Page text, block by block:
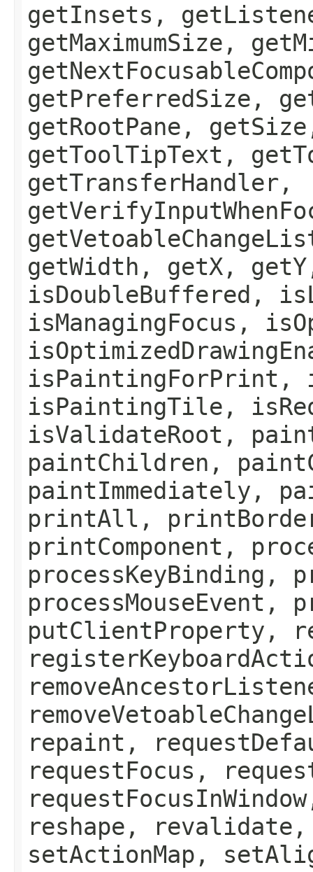
getInsets,
getMaximumSize,
getPreferredSize,
getRootPane,
getToolTipText,
getTransferHandler,
getWidth, getX,
isDoubleBuffered,
isManagingFocus,
isPaintingForPrint,
isPaintingTile,
isValidateRoot,
paintChildren,
paintImmediately,
printAll,
printComponent,
processKeyBinding,
processMouseEvent,
putClientProperty,
repaint,
requestFocus,
reshape,
setActionMap,